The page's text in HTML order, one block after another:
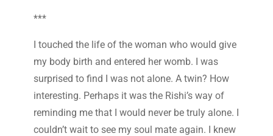
***
I touched the life of the woman who would give
my body birth and entered her womb. I was
surprised to find I was not alone. A twin? How
interesting. Perhaps it was the Rishi’s way of
reminding me that I would never be truly alone. I
couldn’t wait to see my soul mate again. I knew